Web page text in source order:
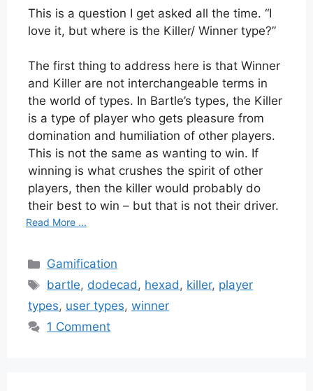
This is a question I get asked all the time. “I
love it, but where is the Killer/ Winner type?”
The first thing to address here is that Winner
and Killer are not interchangeable terms in
the world of types. In Bartle’s types, the Killer
is a type of player who gets pleasure from
domination and humiliation of other players.
This is not the same as wanting to win. If
winning is what crushes the spirit of other
players, then the killer would probably do
their best to win – but that is not their driver.
Read More ...
Categories
Gamification
Tags
bartle, dodecad, hexad, killer, player
types, user types, winner
1 Comment